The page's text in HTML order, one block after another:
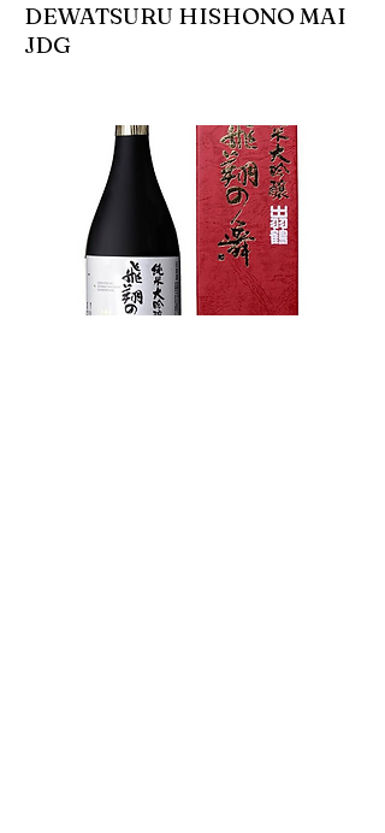
DEWATSURU HISHONO MAI
JDG